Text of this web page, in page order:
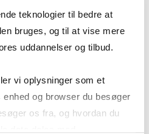
teknologier til bedre at
bruges, og til at vise mere
uddannelser og tilbud.
vi oplysninger som et
og browser du besøger
os fra, og hvordan du
– semester